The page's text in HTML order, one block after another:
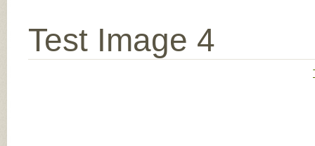
Test Image 4